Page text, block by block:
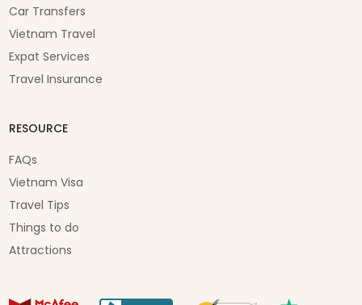
Car Transfers
Vietnam Travel
Expat Services
Travel Insurance
RESOURCE
FAQs
Vietnam Visa
Travel Tips
Things to do
Attractions